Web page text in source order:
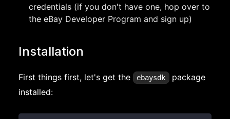
credentials (if you don't have one, hop over to
the eBay Developer Program and sign up)
Installation
First things first, let's get the ebaysdk package
installed: